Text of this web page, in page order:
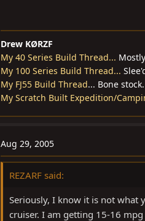
Drew KØRZF
My 40 Series Build Thread...
My 100 Series Build Thread...
My FJ55 Build Thread... Bone stock.
My Scratch Built Expedition/
Aug 29, 2005
REZARF said:
Seriously, I know it is not what
cruiser. I am getting 15-16